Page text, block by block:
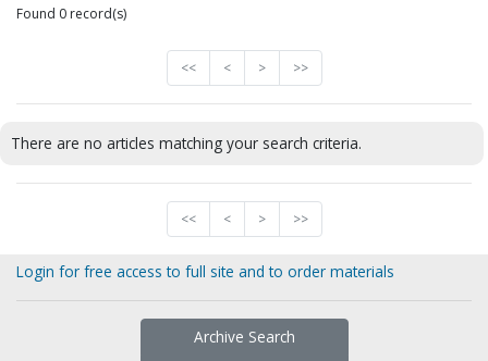
Found 0 record(s)
<< < > >>
There are no articles matching your search criteria.
<< < > >>
Login for free access to full site and to order materials
Archive Search